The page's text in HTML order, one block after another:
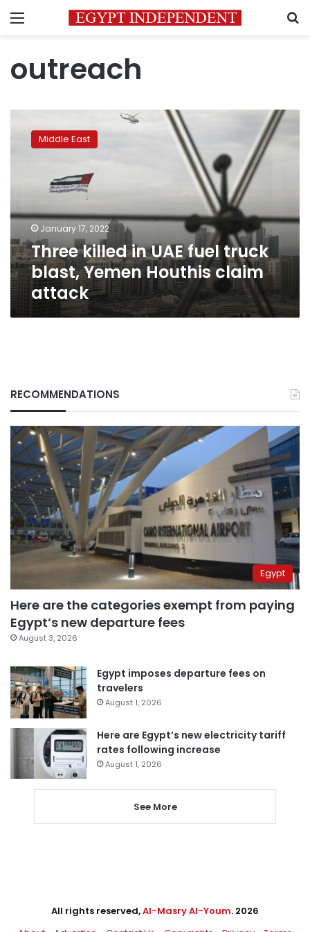
Menu
outreach
killed
Yemen
Houthis
claim
attack
Middle East
January 17, 2022
Three killed in UAE fuel truck
blast, Yemen Houthis claim
attack
RECOMMENDATIONS
Egypt
Here are the categories exempt from paying
Egypt’s new departure fees
August 3, 2026
Egypt imposes departure fees on
travelers
August 1, 2026
Here are Egypt’s new electricity tariff
rates following increase
August 1, 2026
See More
All rights reserved,Al-Masry Al-Youm. 2026